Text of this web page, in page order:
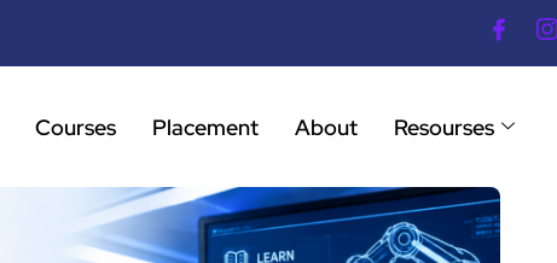
Courses Placement About Resourses